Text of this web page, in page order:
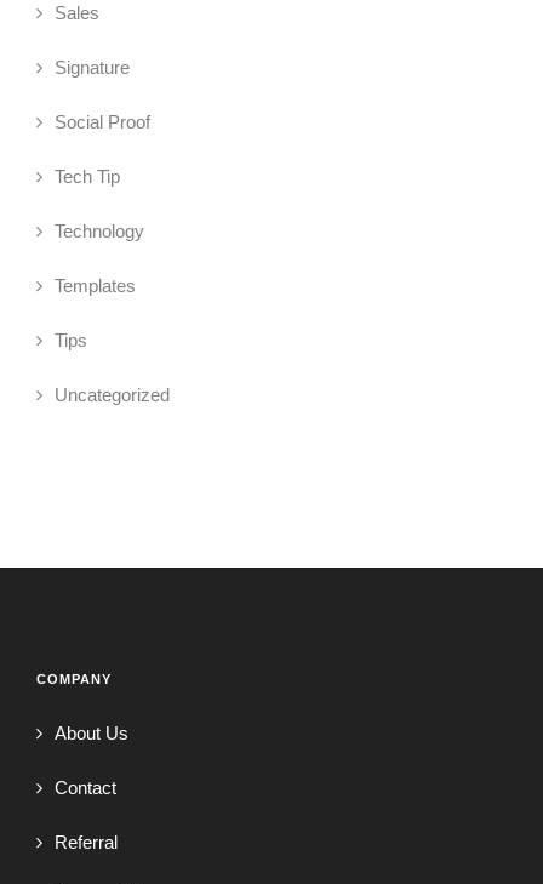
Sales
Signature
Social Proof
Tech Tip
Technology
Templates
Tips
Uncategorized
COMPANY
About Us
Contact
Referral